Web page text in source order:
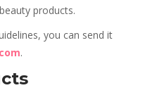
products.
you can send it
.